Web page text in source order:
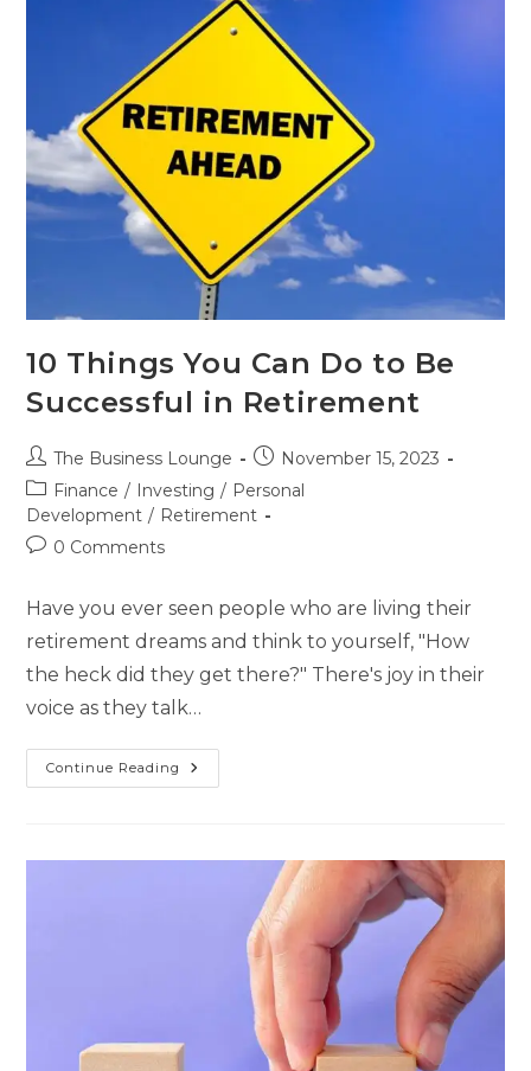
10 Things You Can Do to Be
Successful in Retirement
The Business Lounge
November 15, 2023
Finance / Investing / Personal
Development / Retirement
0 Comments
Have you ever seen people who are living their
retirement dreams and think to yourself, "How
the heck did they get there?" There's joy in their
voice as they talk…
Continue Reading